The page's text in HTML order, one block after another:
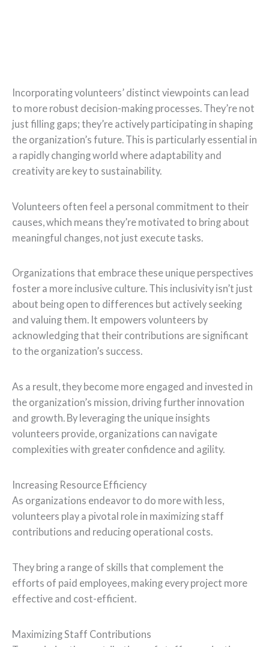
Incorporating volunteers’ distinct viewpoints can lead
to more robust decision-making processes. They’re not
just filling gaps; they’re actively participating in shaping
the organization’s future. This is particularly essential in
a rapidly changing world where adaptability and
creativity are key to sustainability.
Volunteers often feel a personal commitment to their
causes, which means they’re motivated to bring about
meaningful changes, not just execute tasks.
Organizations that embrace these unique perspectives
foster a more inclusive culture. This inclusivity isn’t just
about being open to differences but actively seeking
and valuing them. It empowers volunteers by
acknowledging that their contributions are significant
to the organization’s success.
As a result, they become more engaged and invested in
the organization’s mission, driving further innovation
and growth. By leveraging the unique insights
volunteers provide, organizations can navigate
complexities with greater confidence and agility.
Increasing Resource Efficiency
As organizations endeavor to do more with less,
volunteers play a pivotal role in maximizing staff
contributions and reducing operational costs.
They bring a range of skills that complement the
efforts of paid employees, making every project more
effective and cost-efficient.
Maximizing Staff Contributions